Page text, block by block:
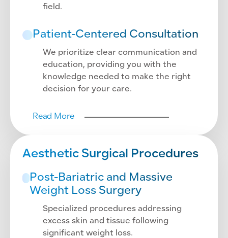
field.
Patient-Centered Consultation
We prioritize clear communication and
education, providing you with the
knowledge needed to make the right
decision for your care.
Read More
Aesthetic Surgical Procedures
Post-Bariatric and Massive
Weight Loss Surgery
Specialized procedures addressing
excess skin and tissue following
significant weight loss.